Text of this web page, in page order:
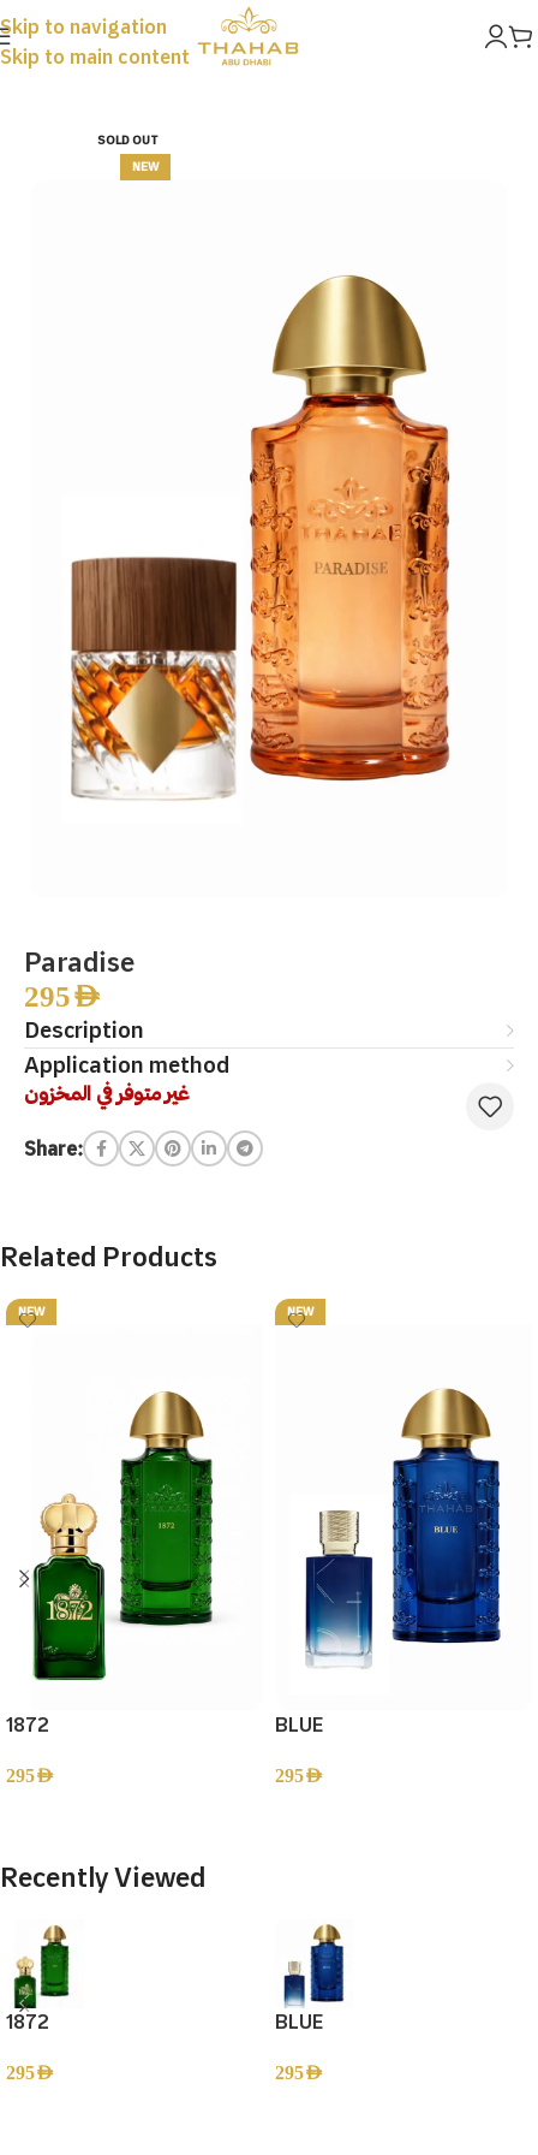
Skip to navigation
Skip to main content
Home Perfumes
SOLD OUT
NEW
Paradise
295AED
Description
Application method
غير متوفر في المخزون
Share:
Related Products
NEW
1872
295AED
NEW
BLUE
295AED
Recently Viewed
1872
295AED
BLUE
295AED